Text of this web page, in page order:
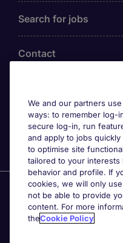
Search for jobs
Contact
Accreditations
Agensi Pekerjaan
Sdn Bhd (Company
(914741-W)) (PEA
We and our partners
ways: to remember log-
secure log-in, run
and apply to jobs
to optimise site
tailored to your
behavior and profile. If
cookies, we will only
not be able to provide
content. For more
theCookie Policy